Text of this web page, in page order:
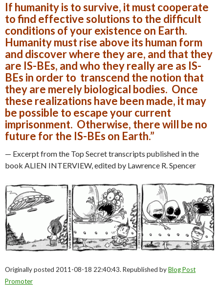
If humanity is to survive, it must cooperate
to find effective solutions to the difficult
conditions of your existence on Earth.
Humanity must rise above its human form
and discover where they are, and that they
are IS-BEs, and who they really are as IS-
BEs in order to transcend the notion that
they are merely biological bodies. Once
these realizations have been made, it may
be possible to escape your current
imprisonment. Otherwise, there will be no
future for the IS-BEs on Earth.”
— Excerpt from the Top Secret transcripts published in the
book ALIEN INTERVIEW, edited by Lawrence R. Spencer
Originally posted 2011-08-18 22:40:43. Republished byBlog Post
Promoter